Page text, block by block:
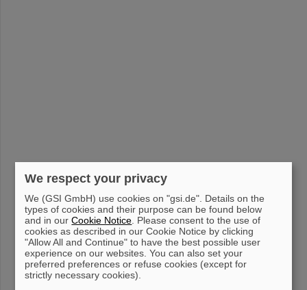
We respect your privacy
We (GSI GmbH) use cookies on "gsi.de". Details on the
types of cookies and their purpose can be found below
and in ourCookie Notice . Please consent to the use of
cookies as described in our Cookie Notice by clicking
"Allow All and Continue" to have the best possible user
experience on our websites. You can also set your
preferred preferences or refuse cookies (except for
strictly necessary cookies).